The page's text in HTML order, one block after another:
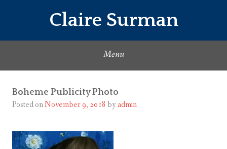
Claire Surman
Menu
Boheme Publicity Photo
Posted onNovember 9, 2018 byadmin